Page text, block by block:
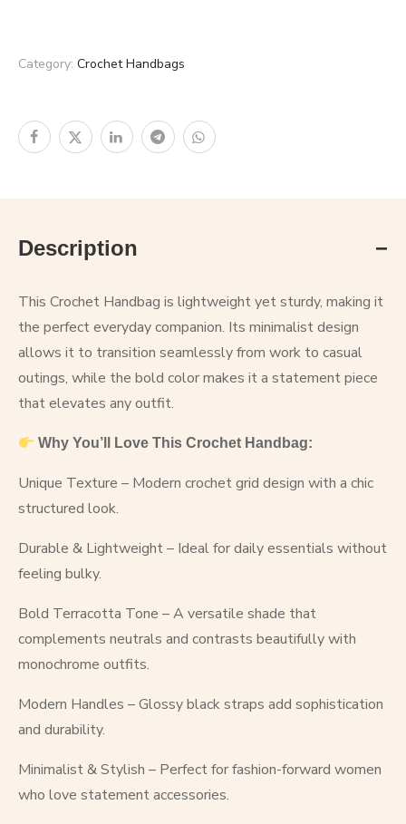
Category: Crochet Handbags
Description
This Crochet Handbag is lightweight yet sturdy, making it
the perfect everyday companion. Its minimalist design
allows it to transition seamlessly from work to casual
outings, while the bold color makes it a statement piece
that elevates any outfit.
Why You’ll Love This Crochet Handbag:
Unique Texture – Modern crochet grid design with a chic
structured look.
Durable & Lightweight – Ideal for daily essentials without
feeling bulky.
Bold Terracotta Tone – A versatile shade that
complements neutrals and contrasts beautifully with
monochrome outfits.
Modern Handles – Glossy black straps add sophistication
and durability.
Minimalist & Stylish – Perfect for fashion-forward women
who love statement accessories.